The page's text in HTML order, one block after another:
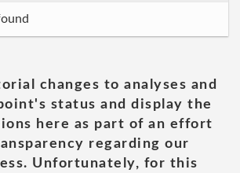
changes to analyses and
status and display the
here as part of an effort
regarding our
Unfortunately, for this